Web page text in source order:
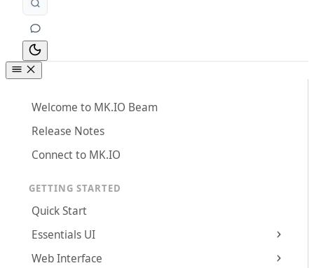
Welcome to MK.IO Beam
Release Notes
Connect to MK.IO
GETTING STARTED
Quick Start
Essentials UI
Web Interface